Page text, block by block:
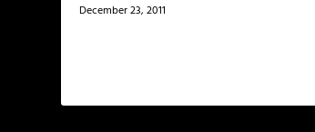
December 23, 2011